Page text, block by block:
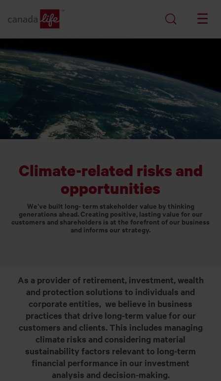
Climate-related risks and
opportunities
We’ve built long- term stakeholder value by thinking
generations ahead. Creating positive, lasting value for our
customers and shareholders is at the forefront of our business
and informs our strategy.
As a provider of retirement, investment, wealth
and protection solutions to individuals and
corporate entities, we believe in business
practices that drive long-term value for our
customers and clients. This includes managing
climate risks and considering material
sustainability factors relevant to long-term
financial performance in our investment
analysis and decision-making.